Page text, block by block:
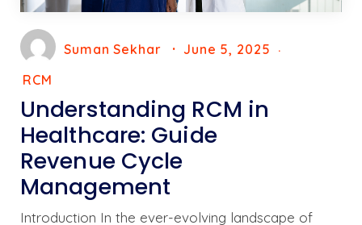
Suman Sekhar
June 5, 2025
RCM
Understanding RCM in
Healthcare: Guide
Revenue Cycle
Management
Introduction In the ever-evolving landscape of